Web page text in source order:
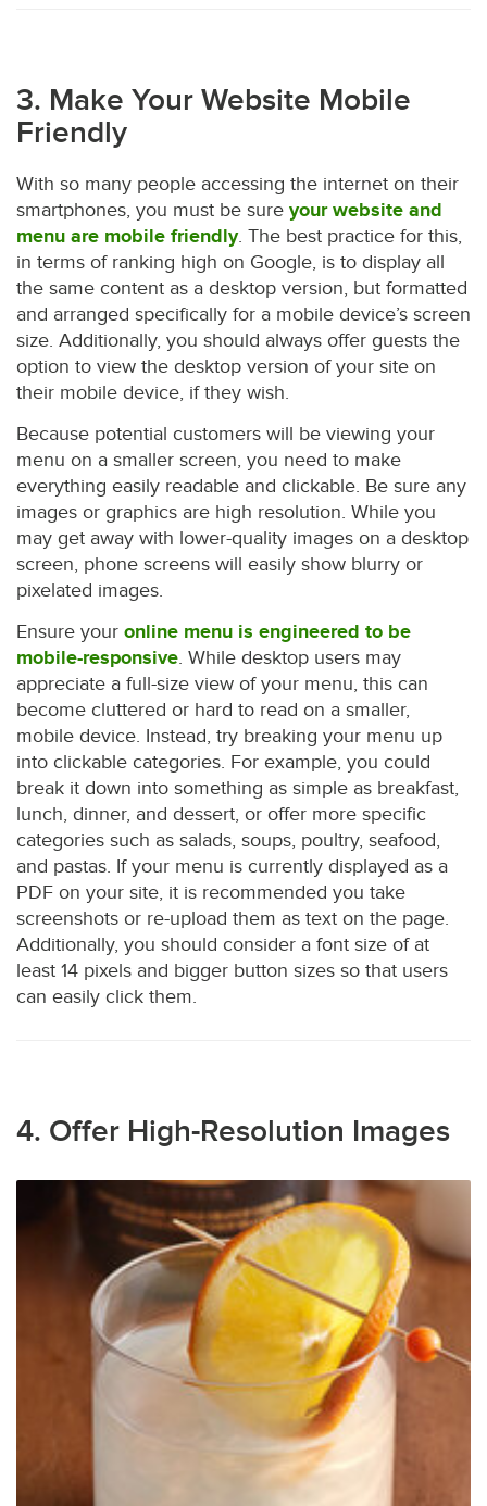
3. Make Your Website Mobile
Friendly
With so many people accessing the internet on their
smartphones, you must be sure your website and
menu are mobile friendly. The best practice for this,
in terms of ranking high on Google, is to display all
the same content as a desktop version, but formatted
and arranged specifically for a mobile device’s screen
size. Additionally, you should always offer guests the
option to view the desktop version of your site on
their mobile device, if they wish.
Because potential customers will be viewing your
menu on a smaller screen, you need to make
everything easily readable and clickable. Be sure any
images or graphics are high resolution. While you
may get away with lower-quality images on a desktop
screen, phone screens will easily show blurry or
pixelated images.
Ensure your online menu is engineered to be
mobile-responsive. While desktop users may
appreciate a full-size view of your menu, this can
become cluttered or hard to read on a smaller,
mobile device. Instead, try breaking your menu up
into clickable categories. For example, you could
break it down into something as simple as breakfast,
lunch, dinner, and dessert, or offer more specific
categories such as salads, soups, poultry, seafood,
and pastas. If your menu is currently displayed as a
PDF on your site, it is recommended you take
screenshots or re-upload them as text on the page.
Additionally, you should consider a font size of at
least 14 pixels and bigger button sizes so that users
can easily click them.
4. Offer High-Resolution Images